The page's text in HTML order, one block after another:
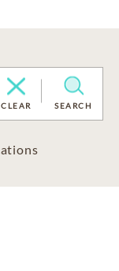
CLEAR SEARCH